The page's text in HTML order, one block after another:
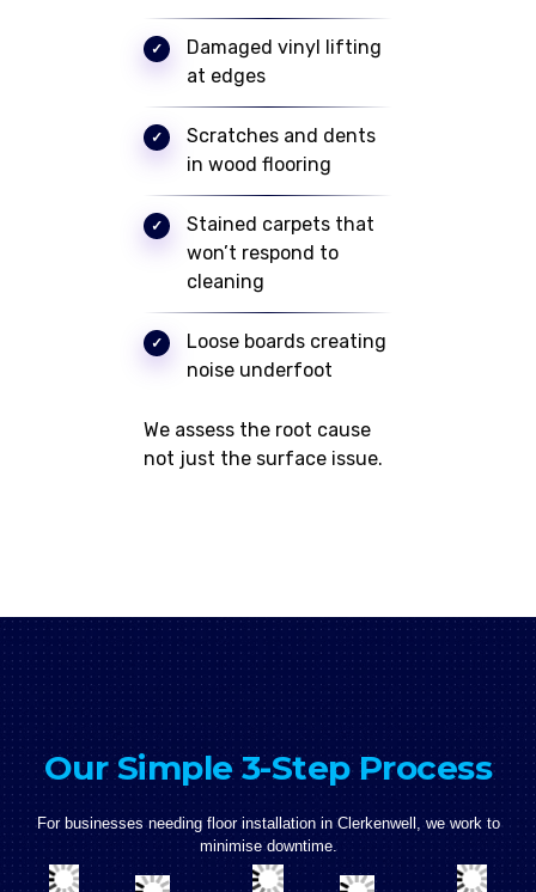
Damaged vinyl lifting
at edges
Scratches and dents
in wood flooring
Stained carpets that
won’t respond to
cleaning
Loose boards creating
noise underfoot
We assess the root cause
not just the surface issue.
Our Simple 3-Step Process
For businesses needing floor installation inClerkenwell, we work to
minimise downtime.